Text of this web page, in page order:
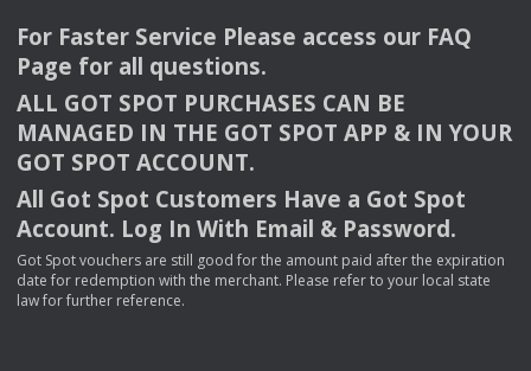
For Faster Service Please access our FAQ
Page for all questions.
ALL GOT SPOT PURCHASES CAN BE
MANAGED IN THE GOT SPOT APP & INYOUR
GOT SPOT ACCOUNT.
All Got Spot Customers Have a Got Spot
Account. Log In With Email & Password.
Got Spot vouchers are still good for the amount paid after the expiration
date for redemption with the merchant. Please refer to your local state
law for further reference.